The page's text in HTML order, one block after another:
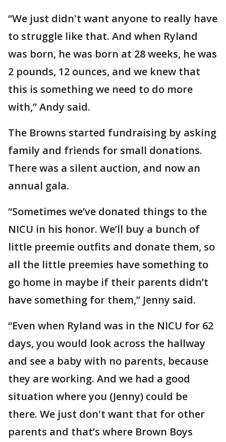
“We just didn't want anyone to really have
to struggle like that. And when Ryland
was born, he was born at 28 weeks, he was
2 pounds, 12 ounces, and we knew that
this is something we need to do more
with,” Andy said.
The Browns started fundraising by asking
family and friends for small donations.
There was a silent auction, and now an
annual gala.
“Sometimes we’ve donated things to the
NICU in his honor. We’ll buy a bunch of
little preemie outfits and donate them, so
all the little preemies have something to
go home in maybe if their parents didn’t
have something for them,” Jenny said.
“Even when Ryland was in the NICU for 62
days, you would look across the hallway
and see a baby with no parents, because
they are working. And we had a good
situation where you (Jenny) could be
there. We just don't want that for other
parents and that’s where Brown Boys